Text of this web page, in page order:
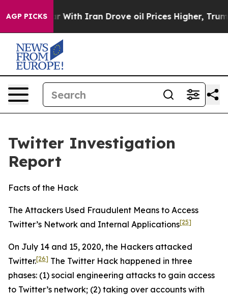
AGP PICKS
Iran Drove oil Prices Higher, Trump Gave
Twitter Investigation
Report
Facts of the Hack
The Attackers Used Fraudulent Means to Access
Twitter’s Network and Internal Applications[25]
On July 14 and 15, 2020, the Hackers attacked
Twitter.[26] The Twitter Hack happened in three
phases: (1) social engineering attacks to gain access
to Twitter’s network; (2) taking over accounts with